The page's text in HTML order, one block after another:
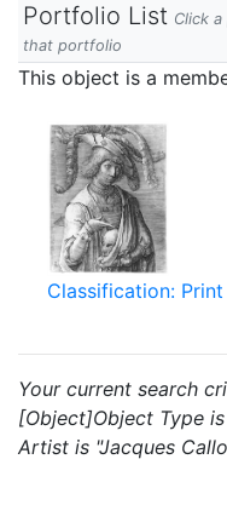
Portfolio List Click
that portfolio
This object is a
Classification: Print
Your current search
[Object]Object Type
Artist is "Jacques